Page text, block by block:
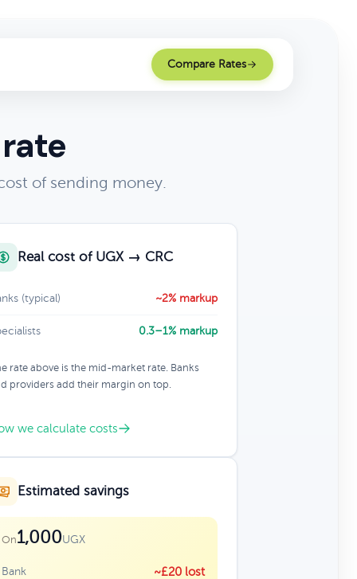
Compare Rates
of sending money.
Real cost of UGX → CRC
(typical) ~2% markup
0.3–1% markup
rate above is the mid-market rate. Banks
providers add their margin on top.
we calculate costs
Estimated savings
On1,000UGX
Bank ~£20 lost